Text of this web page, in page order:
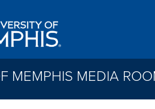
MEMPHIS MEDIA